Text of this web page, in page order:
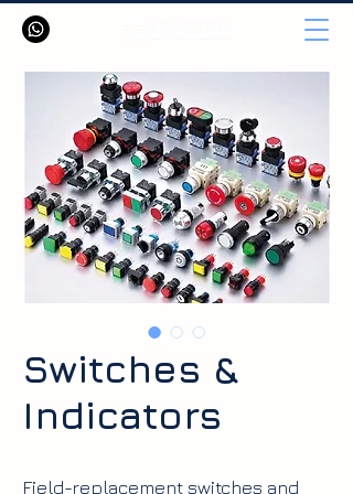
Switches &
Indicators
Field-replacement switches and